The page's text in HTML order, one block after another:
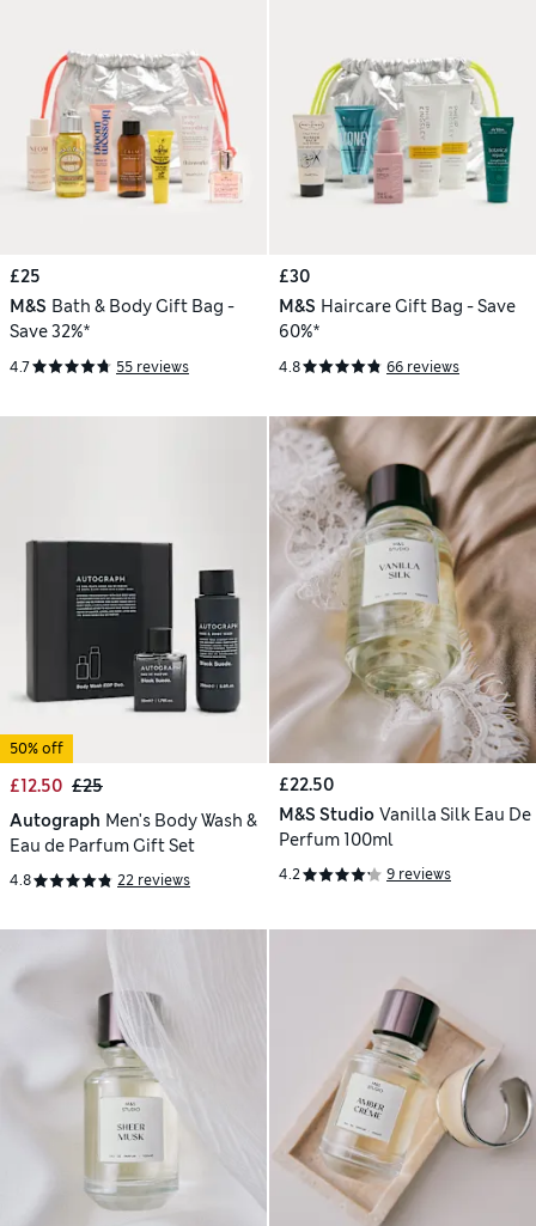
£25
M&S Bath & Body Gift Bag -
Save 32%*
4.7 55 reviews
£30
M&S Haircare Gift Bag - Save
60%*
4.8 66 reviews
50% off
£12.50 £25
Autograph Men's Body Wash &
Eau de Parfum Gift Set
4.8 22 reviews
£22.50
M&S Studio Vanilla Silk Eau De
Perfum 100ml
4.2 9 reviews